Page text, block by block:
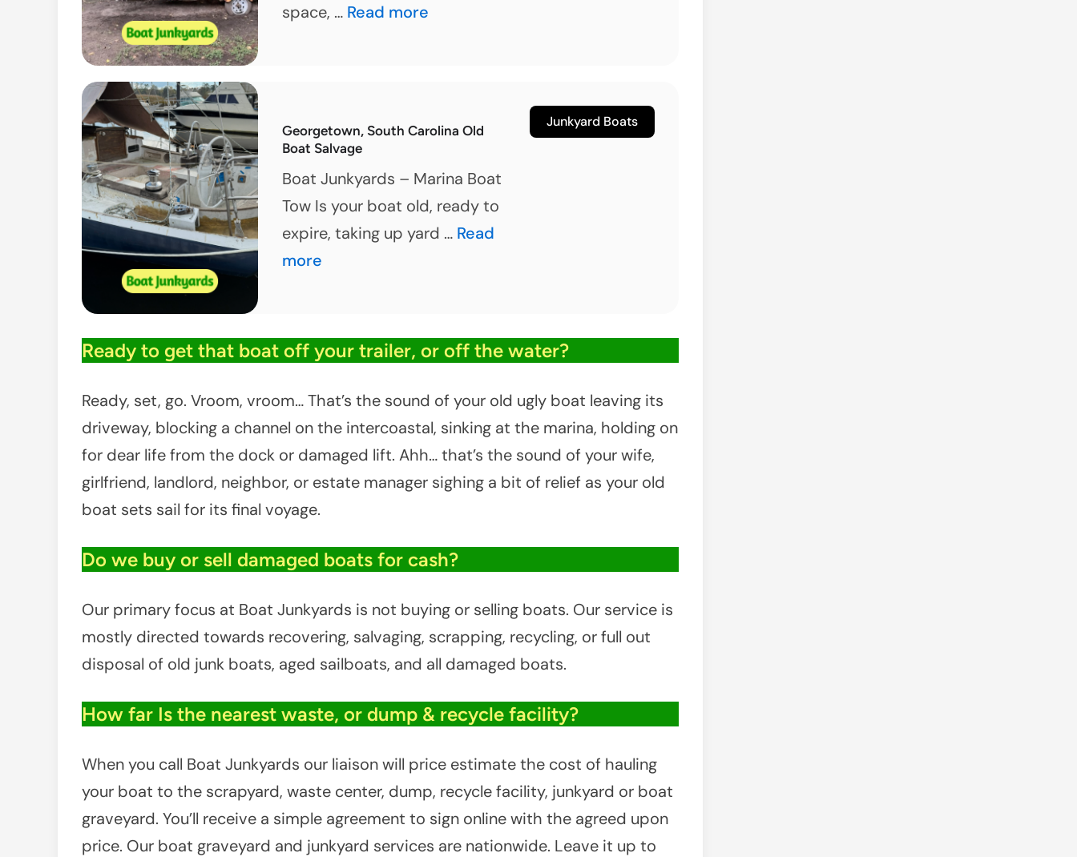
space, … Boat
South
Carolina
Read more
Georgetown, South Carolina Old
Boat Salvage
Boat Junkyards – Marina Boat
Tow Is your boat old, ready to
expire, taking up yard … Georgetown,
Boat
Salvage
Read
more
Junkyard Boats
Ready to get that boat off your trailer, or off the water?
Ready, set, go. Vroom, vroom… That’s the sound of your old ugly boat leaving its
driveway, blocking a channel on the intercoastal, sinking at the marina, holding on
for dear life from the dock or damaged lift. Ahh… that’s the sound of your wife,
girlfriend, landlord, neighbor, or estate manager sighing a bit of relief as your old
boat sets sail for its final voyage.
Do we buy or sell damaged boats for cash?
Our primary focus at Boat Junkyards is not buying or selling boats. Our service is
mostly directed towards recovering, salvaging, scrapping, recycling, or full out
disposal of old junk boats, aged sailboats, and all damaged boats.
How far Is the nearest waste, or dump & recycle facility?
When you call Boat Junkyards our liaison will price estimate the cost of hauling
your boat to the scrapyard, waste center, dump, recycle facility, junkyard or boat
graveyard. You’ll receive a simple agreement to sign online with the agreed upon
price. Our boat graveyard and junkyard services are nationwide. Leave it up to